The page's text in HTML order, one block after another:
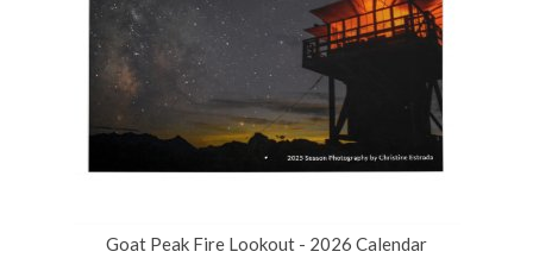
Goat Peak Fire Lookout - 2026 Calendar